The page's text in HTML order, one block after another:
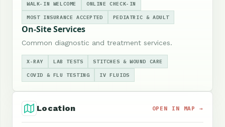
WALK-IN WELCOME ONLINE CHECK-IN
MOST INSURANCE ACCEPTED PEDIATRIC & ADULT
On-Site Services
Common diagnostic and treatment services.
X-RAY LAB TESTS STITCHES & WOUND CARE
COVID & FLU TESTING IV FLUIDS
Location OPEN IN MAP →